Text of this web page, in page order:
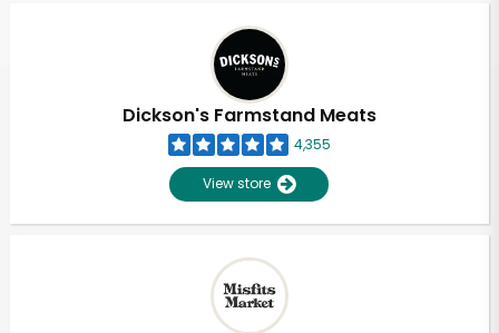
Dickson's Farmstand Meats
4,355
View store